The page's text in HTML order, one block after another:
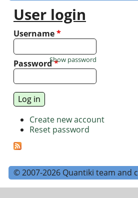
User login
Username*
Password*
Show password
Create new account
Reset password
© 2007-2026 Quantiki team and